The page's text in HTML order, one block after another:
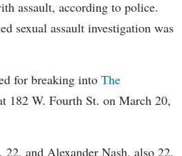
assault, according to police.
sexual assault investigation was
for breaking into The
182 W. Fourth St. on March 20,
and Alexander Nash, also 22,